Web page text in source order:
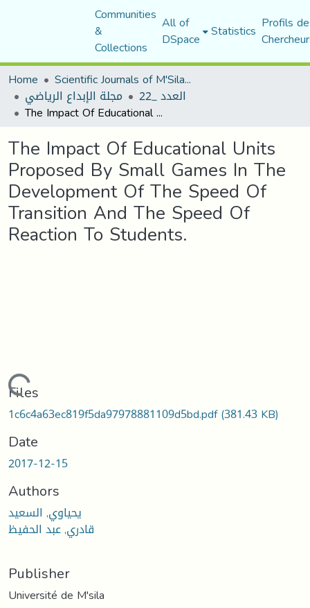
Communities
&
Collections
All of
DSpace Statistics Profils
Home
Scientific Journals of M'Sila University
مجلة الإبداع الرياضي العدد _22
The Impact Of Educational Units Proposed By Small Games In The Development Of The Speed Of Transition And The Speed Of Reaction To Students.
The Impact Of Educational Units
Proposed By Small Games In The
Development Of The Speed Of
Transition And The Speed Of
Reaction To Students.
Loading...
Files
1c6c4a63ec819f5da97978881109d5bd.pdf(381.43 KB)
Date
2017-12-15
Authors
يحياوي, السعيد
قادري, عبد الحفيظ
Publisher
Université de M'sila